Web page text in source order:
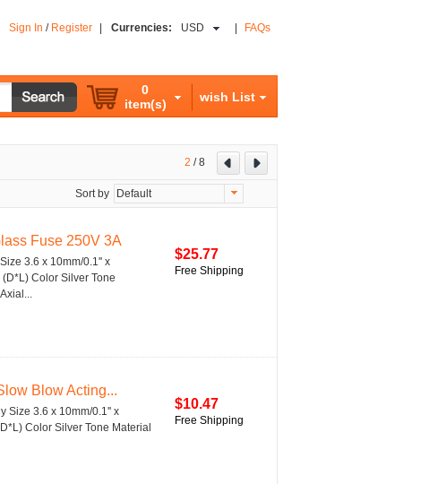
Sign In / Register Currencies: USD FAQs
0
item(s)
wish List
2 / 8
Sort by Default
Fuse 250V 3A
3.6 x 10mm/0.1'' x
Color Silver Tone
$25.77
Free Shipping
Blow Acting...
Size 3.6 x 10mm/0.1'' x
Color Silver Tone Material
$10.47
Free Shipping